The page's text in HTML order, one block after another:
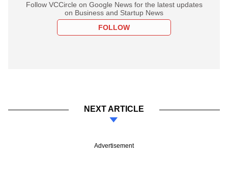
Follow VCCircle on Google News for the latest updates
on Business and Startup News
FOLLOW
NEXT ARTICLE
Advertisement